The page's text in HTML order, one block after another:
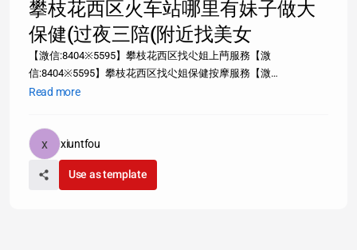
攀枝花西区火车站哪里有妹子做大
保健(过夜三陪(附近找美女
【溦信:8404※5595】攀枝花西区找尐姐上菛服務【溦
信:8404※5595】攀枝花西区找尐姐保健按摩服務【溦
信:8404※5595】攀枝花西区尐姐服務【溦信:8404※5595】攀枝花
洗浴尐姐服務【溦信:8404※5595】
https://infogram.com/9db1a768-3dc7-4c50-bf63-
73084ab80c7fhttps://infogram.com/9db1a768-3dc7-4c50-bf63-
73084a
Read more
xiuntfou
Use as template